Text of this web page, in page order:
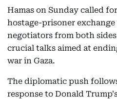
Hamas on Sunday called
hostage-prisoner
negotiators from both
crucial talks aimed at
war in Gaza.
The diplomatic push
response to Donald